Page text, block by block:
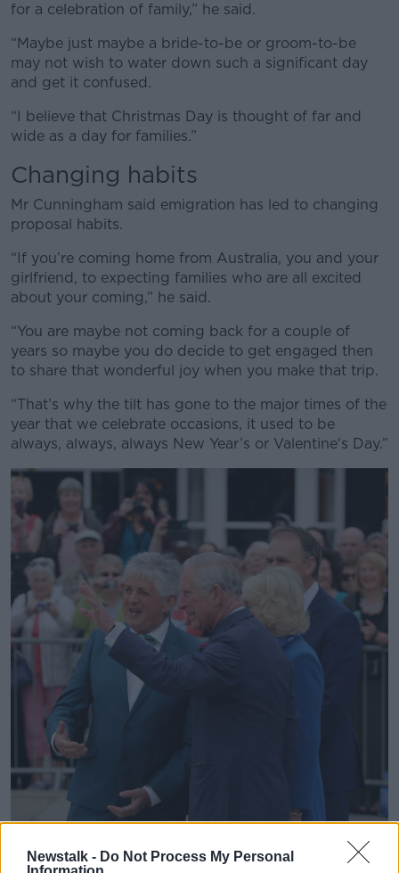
Newstalk - Do Not Process My Personal
for a celebration of family,” he said.
“Maybe just maybe a bride-to-be or groom-to-be
may not wish to water down such a significant day
and get it confused.
“I believe that Christmas Day is thought of far and
wide as a day for families.”
Changing habits
Mr Cunningham said emigration has led to changing
proposal habits.
“If you’re coming home from Australia, you and your
girlfriend, to expecting families who are all excited
about your coming,” he said.
“You are maybe not coming back for a couple of
years so maybe you do decide to get engaged then
to share that wonderful joy when you make that trip.
“That’s why the tilt has gone to the major times of the
year that we celebrate occasions, it used to be
always, always, always New Year’s or Valentine's Day.”